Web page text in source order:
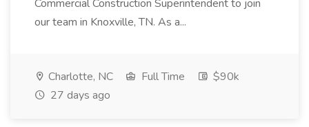
Commercial Construction Superintendent to join
our team in Knoxville, TN. As a...
Charlotte, NC Full Time
$90k
27 days ago